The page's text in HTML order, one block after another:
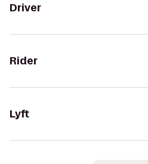
Driver
Rider
Lyft